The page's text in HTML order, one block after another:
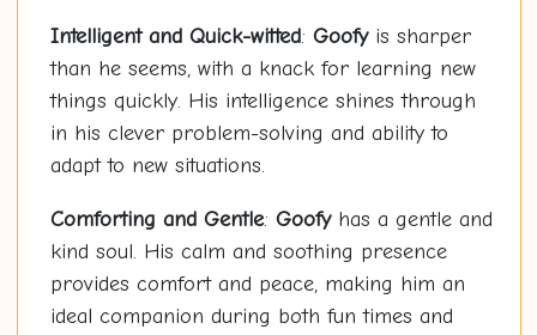
Intelligent and Quick-witted: Goofyis sharper
than he seems, with a knack for learning new
things quickly. His intelligence shines through
in his clever problem-solving and ability to
adapt to new situations.
Comforting and Gentle: Goofyhas a gentle and
kind soul. His calm and soothing presence
provides comfort and peace, making him an
ideal companion during both fun times and